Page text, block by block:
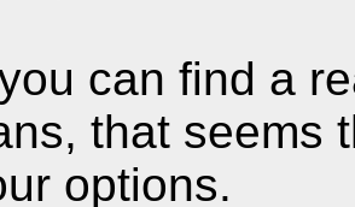
can find a
that seems
options.